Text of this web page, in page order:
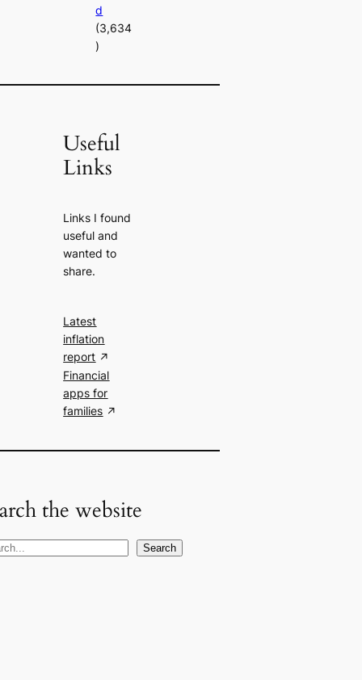
d
(3,634
)
Useful
Links
Links I found
useful and
wanted to
share.
Latest
inflation
report
Financial
apps for
families
the website
Search